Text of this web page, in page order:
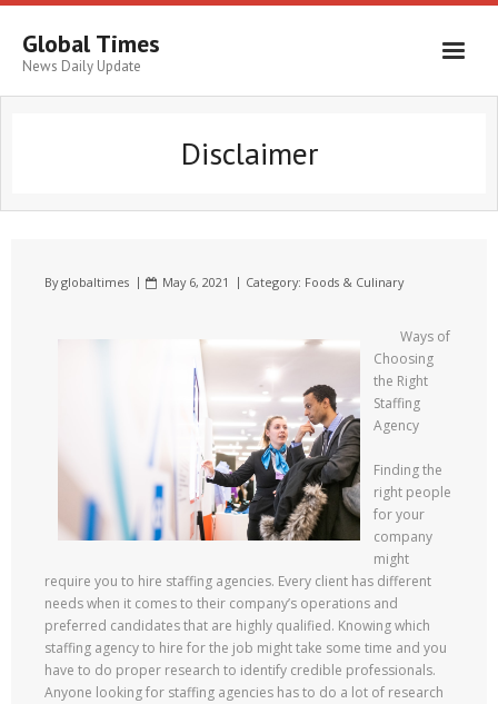
Global Times
News Daily Update
Disclaimer
Byglobaltimes May 6, 2021 Category: Foods & Culinary
Ways of
Choosing
the Right
Staffing
Agency
Finding the
right people
for your
company
might
require you to hire staffing agencies. Every client has different
needs when it comes to their company’s operations and
preferred candidates that are highly qualified. Knowing which
staffing agency to hire for the job might take some time and you
have to do proper research to identify credible professionals.
Anyone looking for staffing agencies has to do a lot of research